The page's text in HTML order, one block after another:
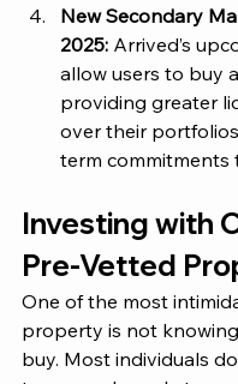
New Secondary
2025: Arrived’s
allow users to buy
providing greater
over their
term commitments
Investing with
Pre-Vetted
One of the most
property is not
buy. Most individuals